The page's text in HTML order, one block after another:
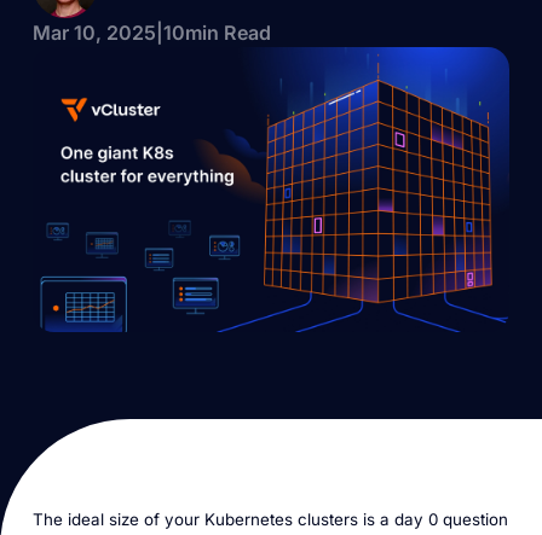
Mar 10, 2025 10min Read
The ideal size of your Kubernetes clusters is a day 0 question